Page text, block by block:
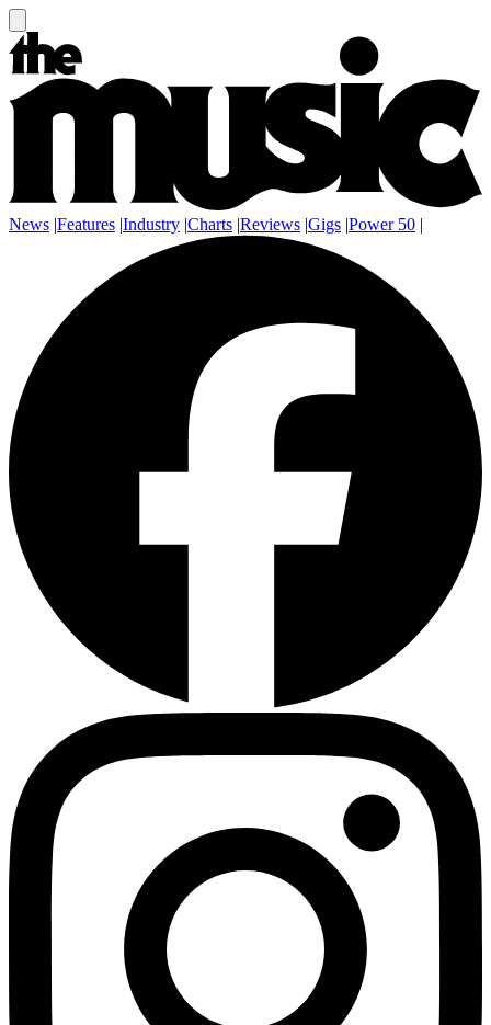
News |Features |Industry |Charts |Reviews |Gigs |Power 50 |